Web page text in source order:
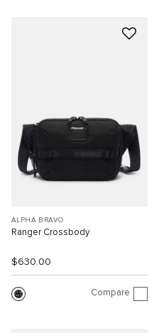
ALPHA BRAVO
Ranger Crossbody
$630.00
Compare